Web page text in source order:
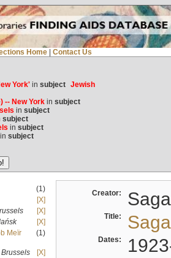
Home Contact Us
York'in subject Jewish
-- New Yorkin subject
in subject
subject
in subject
subject
(1)
[X]
[X]
[X]
Meïr
(1)
[X]
Creator:
Title:
Dates: